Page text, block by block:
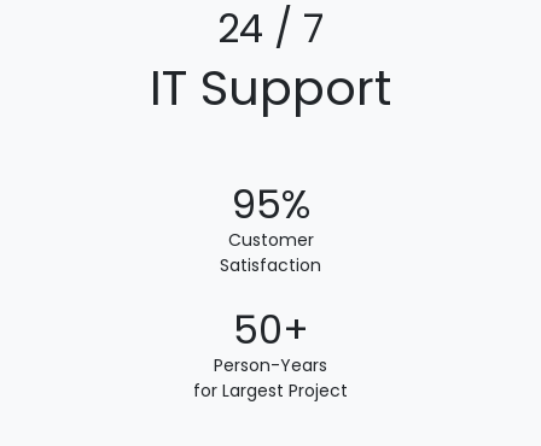
24 / 7
IT Support
95%
Customer
Satisfaction
50+
Person-Years
for Largest Project